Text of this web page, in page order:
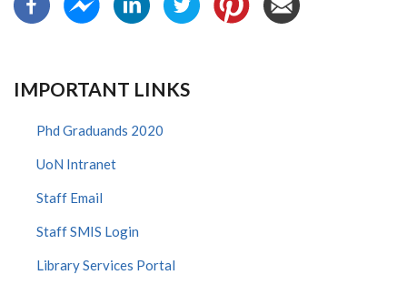
IMPORTANT LINKS
Phd Graduands 2020
UoN Intranet
Staff Email
Staff SMIS Login
Library Services Portal